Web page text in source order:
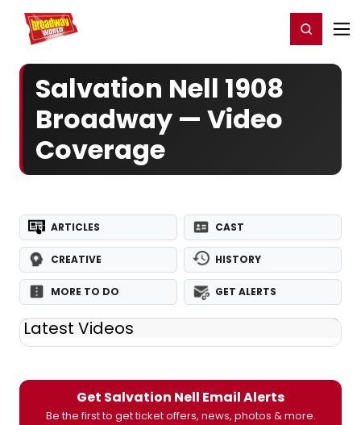
Home For You Register/Login
Salvation Nell 1908
Broadway — Video
Coverage
ARTICLES CAST
CREATIVE HISTORY
MORE TO DO GET ALERTS
Latest Videos
Get Salvation Nell Email Alerts
Be the first to get ticket offers, news, photos & more.